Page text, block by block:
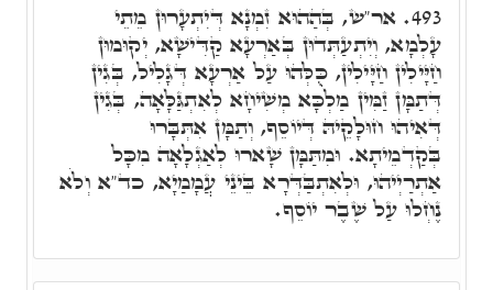
493. אר"ש, בְּהַהוּא זִמְנָא דְּיִתְעָרוּן מֵתֵי
עָלְמָא, וְיִתְעַתְּדוּן בְּאַרְעָא קַדִּישָׁא, יְקוּמוּן
חַיָּילִין חַיָּילִין, כֻּלְּהוּ עַל אַרְעָא דְּגָלִיל, בְּגִין
דְּתַמָּן זַמִּין מַלְכָּא מְשִׁיחָא לְאִתְגַּלָּאָה, בְּגִין
דְּאִיהוּ חוּלָקֵיהּ דְּיוֹסֵף, וְתַמָּן אִתְּבָּרוּ
בְּקַדְמֵיתָא. וּמִתַּמָּן שָׁארוּ לְאַגְלָאָה מִכָּל
אַתְרַיְיהוּ, וּלְאִתְבַּדְּרָא בֵּינֵי עֲמָמַיָא, כד"א וְלֹא
נֶחְלוּ עַל שֶׁבֶר יוֹסֵף.